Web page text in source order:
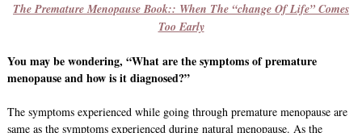
The Premature Menopause Book:: When The “change Of Life” Comes
Too Early
You may be wondering, “What are the symptoms of premature
menopause and how is it diagnosed?”
The symptoms experienced while going through premature menopause are
same as the symptoms experienced during natural menopause. As the